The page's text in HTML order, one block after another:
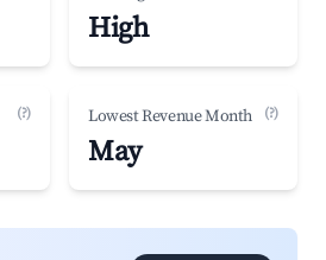
High
(?) Lowest Revenue Month (?)
May